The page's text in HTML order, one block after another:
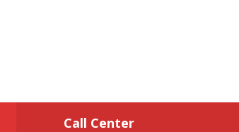
Call Center